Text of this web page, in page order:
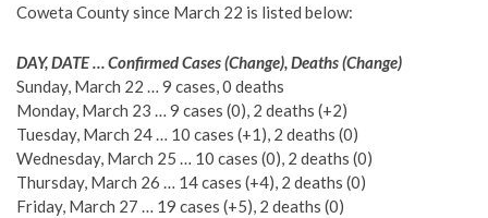
Coweta County since March 22 is listed below:
DAY, DATE … Confirmed Cases (Change), Deaths (Change)
Sunday, March 22 … 9 cases, 0 deaths
Monday, March 23 … 9 cases (0), 2 deaths (+2)
Tuesday, March 24 … 10 cases (+1), 2 deaths (0)
Wednesday, March 25 … 10 cases (0), 2 deaths (0)
Thursday, March 26 … 14 cases (+4), 2 deaths (0)
Friday, March 27 … 19 cases (+5), 2 deaths (0)